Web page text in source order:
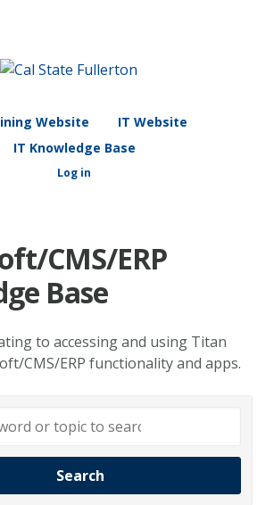
Website
IT Website
IT Knowledge Base
Log in
CMS/ERP
Base
to accessing and using Titan
CMS/ERP functionality and apps.